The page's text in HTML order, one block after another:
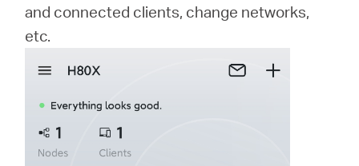
and connected clients, change networks,
etc.